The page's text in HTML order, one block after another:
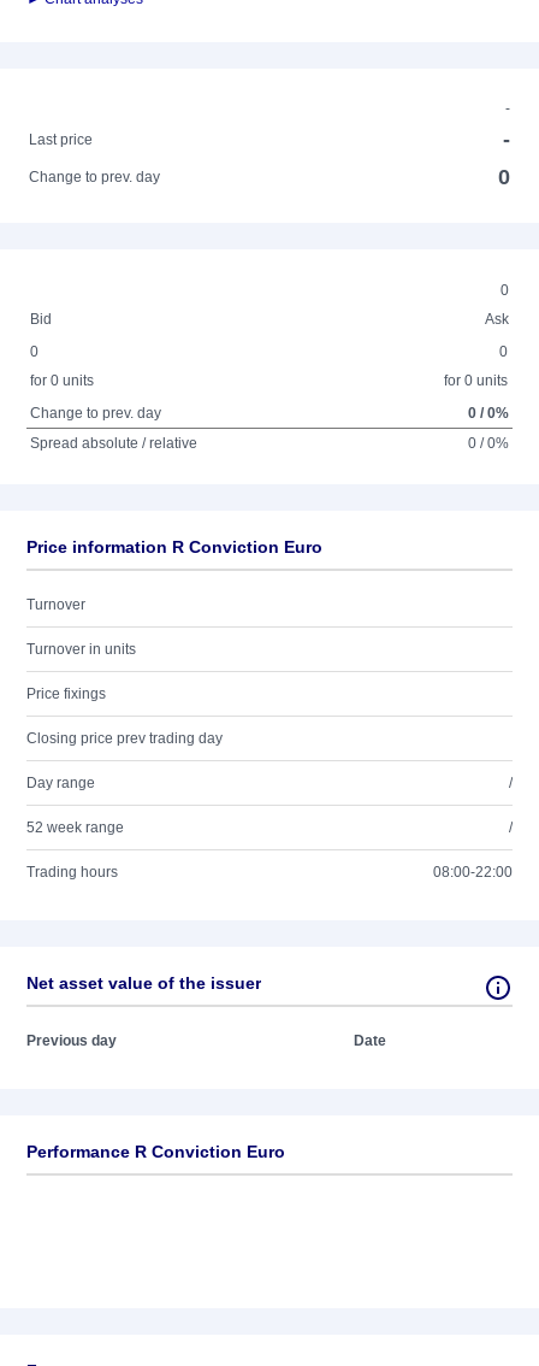
-
Last price
-
Change to prev. day 0
0
Bid
Ask
0
for 0 units
0
for 0 units
Change to prev. day
0 / 0%
Spread absolute / relative
0 / 0%
Price information R Conviction Euro
Turnover
Turnover in units
Price fixings
Closing price prev trading day
Day range /
52 week range /
Trading hours 08:00-22:00
Net asset value of the issuer
Previous day Date
Performance R Conviction Euro